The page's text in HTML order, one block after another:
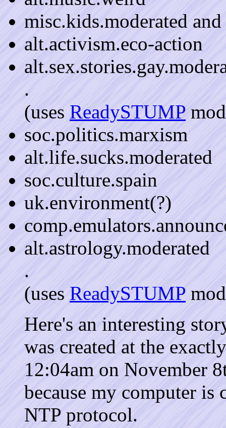
misc.kids.moderated and
alt.activism.eco-action
.
(uses ReadySTUMP
soc.politics.marxism
alt.life.sucks.moderated
soc.culture.spain
uk.environment(?)
alt.astrology.moderated
.
(uses ReadySTUMP
Here's an interesting
was created at the
12:04am on November
because my computer is
NTP protocol.